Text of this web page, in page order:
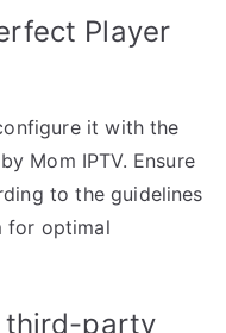
Player
it with the
Mom IPTV. Ensure
to the guidelines
for optimal
third-party